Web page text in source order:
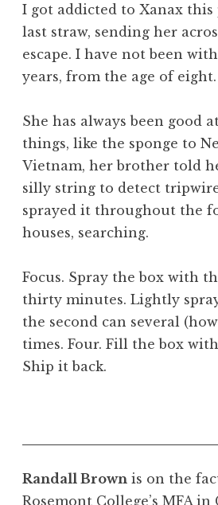
I got addicted to Xanax this
last straw, sending her
escape. I have not been
years, from the age of eight.
She has always been good
things, like the sponge to
Vietnam, her brother told
silly string to detect
sprayed it throughout the
houses, searching.
Focus. Spray the box with
thirty minutes. Lightly
the second can several
times. Four. Fill the box
Ship it back.
Randall Brown is on the
Rosemont College’s MFA